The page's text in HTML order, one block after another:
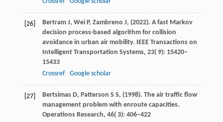
[26] Bertram J, Wei P, Zambreno J, (2022). A fast Markov
decision process-based algorithm for collision
avoidance in urban air mobility. IEEE Transactions on
Intelligent Transportation Systems, 23( 9): 15420–
15433
Crossref
Google scholar
[27] Bertsimas D, Patterson S S, (1998). The air traffic flow
management problem with enroute capacities.
Operations Research, 46( 3): 406–422